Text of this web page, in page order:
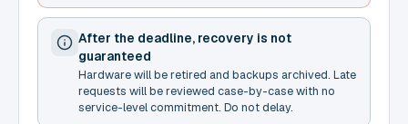
After the deadline, recovery is not
guaranteed
Hardware will be retired and backups archived. Late
requests will be reviewed case-by-case with no
service-level commitment. Do not delay.